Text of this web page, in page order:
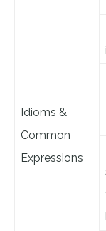
Idioms &
Common
Expressions